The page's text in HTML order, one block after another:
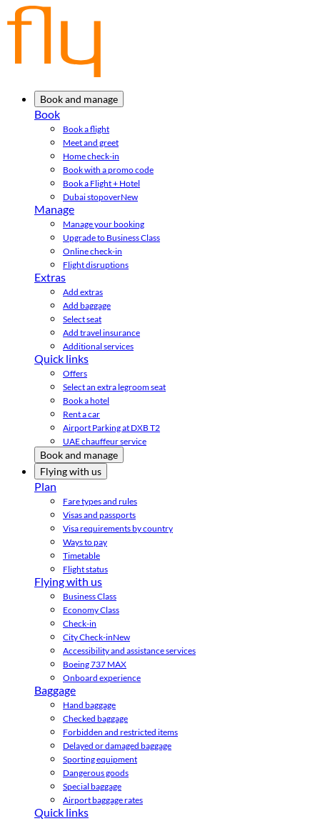
Book and manage
Book
Book a flight
Meet and greet
Home check-in
Book with a promo code
Book a Flight + Hotel
Dubai stopoverNew
Manage
Manage your booking
Upgrade to Business Class
Online check-in
Flight disruptions
Extras
Add extras
Add baggage
Select seat
Add travel insurance
Additional services
Quick links
Offers
Select an extra legroom seat
Book a hotel
Rent a car
Airport Parking at DXB T2
UAE chauffeur service
Book and manage
Flying with us
Plan
Fare types and rules
Visas and passports
Visa requirements by country
Ways to pay
Timetable
Flight status
Flying with us
Business Class
Economy Class
Check-in
City Check-inNew
Accessibility and assistance services
Boeing 737 MAX
Onboard experience
Baggage
Hand baggage
Checked baggage
Forbidden and restricted items
Delayed or damaged baggage
Sporting equipment
Dangerous goods
Special baggage
Airport baggage rates
Quick links